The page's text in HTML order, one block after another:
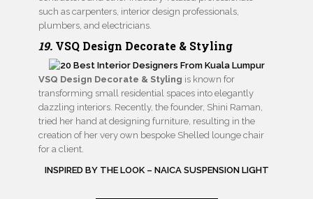
such as carpenters, interior design professionals,
plumbers, and electricians.
19. VSQ Design Decorate & Styling
VSQ Design Decorate & Styling is known for
transforming small residential spaces into elegantly
dazzling interiors. Recently, the founder, Shini Raman,
tried her hand at designing furniture, resulting in the
creation of her very own bespoke Shelled lounge chair
for a client.
INSPIRED BY THE LOOK – NAICA SUSPENSION LIGHT